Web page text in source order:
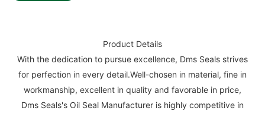
Product Details
With the dedication to pursue excellence, Dms Seals strives
for perfection in every detail.Well-chosen in material, fine in
workmanship, excellent in quality and favorable in price,
Dms Seals's Oil Seal Manufacturer is highly competitive in